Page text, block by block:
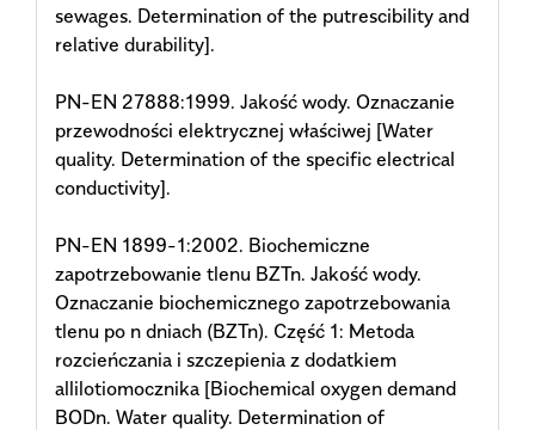
sewages. Determination of the putrescibility and
relative durability].
PN-EN 27888:1999. Jakość wody. Oznaczanie
przewodności elektrycznej właściwej [Water
quality. Determination of the specific electrical
conductivity].
PN-EN 1899-1:2002. Biochemiczne
zapotrzebowanie tlenu BZTn. Jakość wody.
Oznaczanie biochemicznego zapotrzebowania
tlenu po n dniach (BZTn). Część 1: Metoda
rozcieńczania i szczepienia z dodatkiem
allilotiomocznika [Biochemical oxygen demand
BODn. Water quality. Determination of